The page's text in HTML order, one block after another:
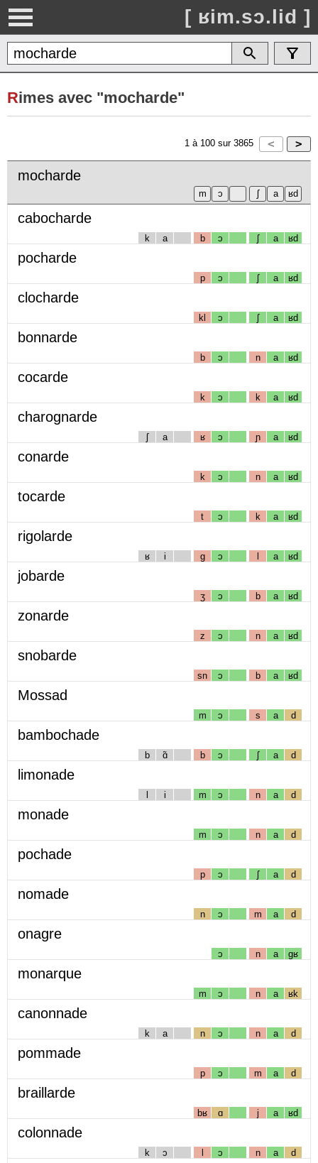
[ ʁim.sɔ.lid ]
Rimes avec "mocharde"
1 à 100 sur 3865
mocharde
cabocharde
k a b ɔ ʃ a ʁd
pocharde
p ɔ ʃ a ʁd
clocharde
kl ɔ ʃ a ʁd
bonnarde
b ɔ n a ʁd
cocarde
k ɔ k a ʁd
charognarde
ʃ a ʁ ɔ ɲ a ʁd
conarde
k ɔ n a ʁd
tocarde
t ɔ k a ʁd
rigolarde
ʁ i g ɔ l a ʁd
jobarde
ʒ ɔ b a ʁd
zonarde
z ɔ n a ʁd
snobarde
sn ɔ b a ʁd
Mossad
m ɔ s a d
bambochade
b ɑ̃ b ɔ ʃ a d
limonade
l i m ɔ n a d
monade
m ɔ n a d
pochade
p ɔ ʃ a d
nomade
n ɔ m a d
onagre
ɔ n a gʁ
monarque
m ɔ n a ʁk
canonnade
k a n ɔ n a d
pommade
p ɔ m a d
braillarde
bʁ ɑ j a ʁd
colonnade
k ɔ l ɔ n a d